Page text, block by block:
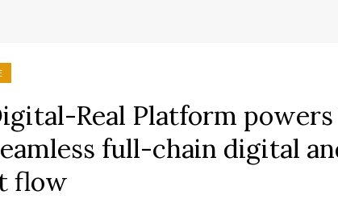
Real Platform
full-chain digital
flow